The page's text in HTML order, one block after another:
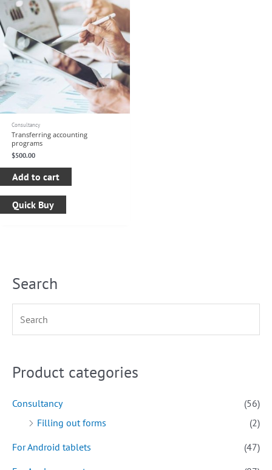
Search
Product categories
Consultancy
(56)
Filling out forms
(2)
For Android tablets
(47)
Consultancy
Transferring accounting
programs
$500.00
Add to cart
Quick Buy